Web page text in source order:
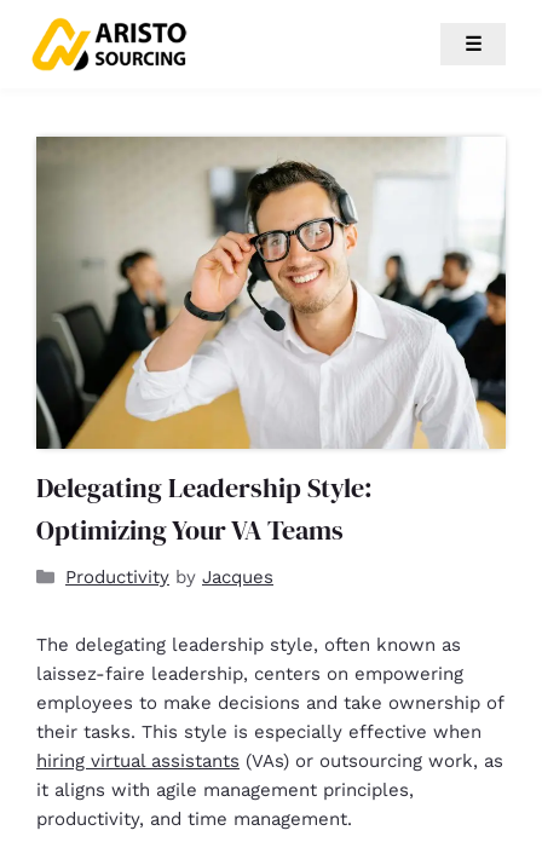
☰
Delegating Leadership Style:
Optimizing Your VA Teams
Productivity by Jacques
The delegating leadership style, often known as
laissez-faire leadership, centers on empowering
employees to make decisions and take ownership of
their tasks. This style is especially effective when
hiring virtual assistants (VAs) or outsourcing work, as
it aligns with agile management principles,
productivity, and time management.